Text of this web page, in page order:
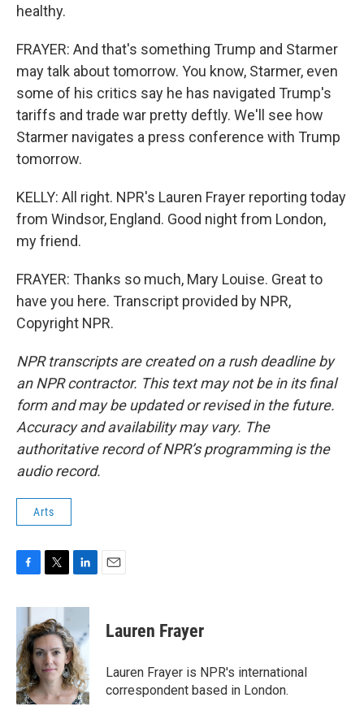
healthy.
FRAYER: And that's something Trump and Starmer
may talk about tomorrow. You know, Starmer, even
some of his critics say he has navigated Trump's
tariffs and trade war pretty deftly. We'll see how
Starmer navigates a press conference with Trump
tomorrow.
KELLY: All right. NPR's Lauren Frayer reporting today
from Windsor, England. Good night from London,
my friend.
FRAYER: Thanks so much, Mary Louise. Great to
have you here. Transcript provided by NPR,
Copyright NPR.
NPR transcripts are created on a rush deadline by
an NPR contractor. This text may not be in its final
form and may be updated or revised in the future.
Accuracy and availability may vary. The
authoritative record of NPR’s programming is the
audio record.
Arts
c
b
o
o
k
i
t
t
e
r
n
e
d
I
n
Lauren Frayer
Lauren Frayer is NPR's international
correspondent based in London.